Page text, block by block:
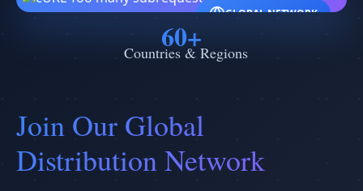
GLOBAL NETWORK
60+
Countries & Regions
Join Our Global
Distribution Network